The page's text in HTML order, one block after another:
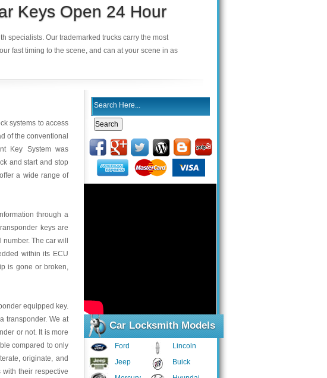
Keys Open 24 Hour
specialists. Our trademarked trucks carry the most
fast timing to the scene, and can at your scene in as
Car Locksmith Models
Ford
Jeep
Lincoln
Buick
systems to access
of the conventional
Key System was
and start and stop
a wide range of
through a
keys are
The car will
within its ECU
is gone or broken,
equipped key.
transponder. We at
or not. It is more
compared to only
originate, and
their respective